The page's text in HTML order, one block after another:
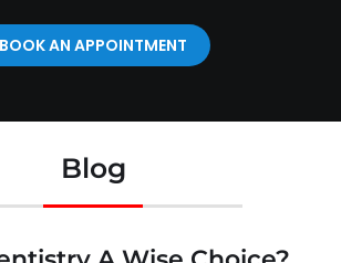
BOOK AN APPOINTMENT
Blog